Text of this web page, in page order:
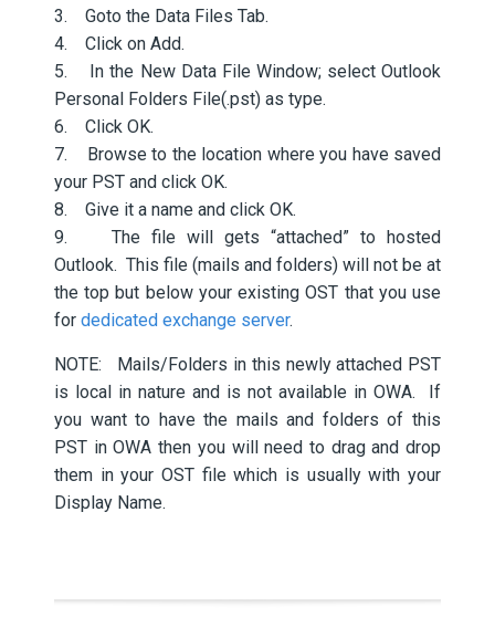
3. Goto the Data Files Tab.
4. Click on Add.
5. In the New Data File Window; select Outlook
Personal Folders File(.pst) as type.
6. Click OK.
7. Browse to the location where you have saved
your PST and click OK.
8. Give it a name and click OK.
9. The file will gets “attached” to hosted
Outlook. This file (mails and folders) will not be at
the top but below your existing OST that you use
for dedicated exchange server.
NOTE: Mails/Folders in this newly attached PST
is local in nature and is not available in OWA. If
you want to have the mails and folders of this
PST in OWA then you will need to drag and drop
them in your OST file which is usually with your
Display Name.